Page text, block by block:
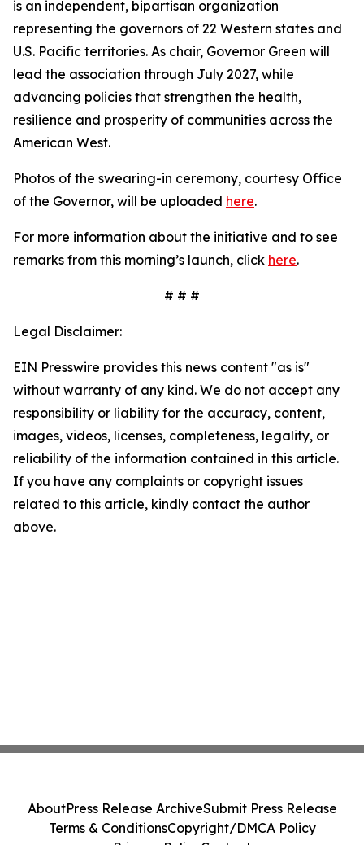
is an independent, bipartisan organization
representing the governors of 22 Western states and
U.S. Pacific territories. As chair, Governor Green will
lead the association through July 2027, while
advancing policies that strengthen the health,
resilience and prosperity of communities across the
American West.
Photos of the swearing-in ceremony, courtesy Office
of the Governor, will be uploaded here.
For more information about the initiative and to see
remarks from this morning’s launch, click here.
# # #
Legal Disclaimer:
EIN Presswire provides this news content "as is"
without warranty of any kind. We do not accept any
responsibility or liability for the accuracy, content,
images, videos, licenses, completeness, legality, or
reliability of the information contained in this article.
If you have any complaints or copyright issues
related to this article, kindly contact the author
above.
AboutPress Release ArchiveSubmit Press Release
Terms & ConditionsCopyright/DMCA Policy